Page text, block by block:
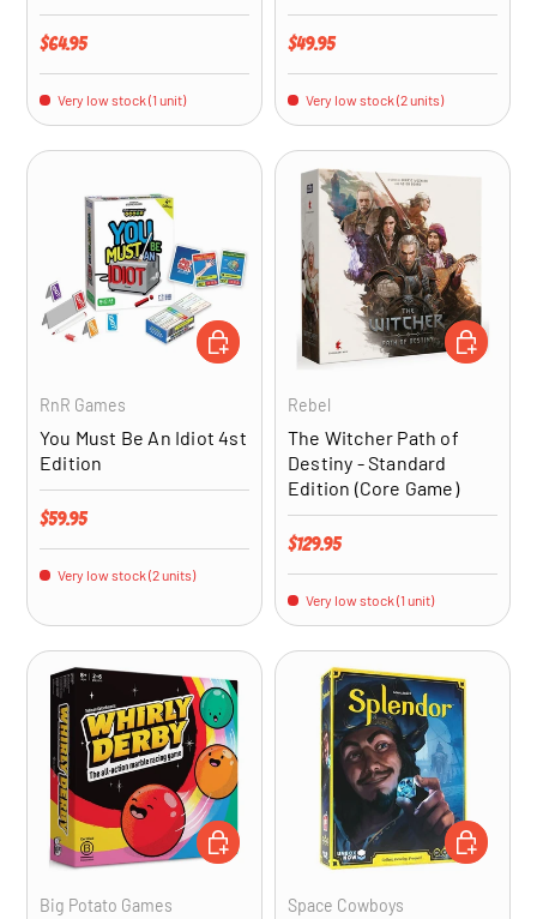
Regular price
$64.95
Very low stock (1 unit)
Regular price
$49.95
Very low stock (2 units)
RnR Games
You Must Be An Idiot 4st
Edition
Regular price
$59.95
Very low stock (2 units)
ADD TO CART
Rebel
The Witcher Path of
Destiny - Standard
Edition (Core Game)
Regular price
$129.95
Very low stock (1 unit)
ADD TO
Big Potato Games
ADD TO CART
Space Cowboys
ADD TO